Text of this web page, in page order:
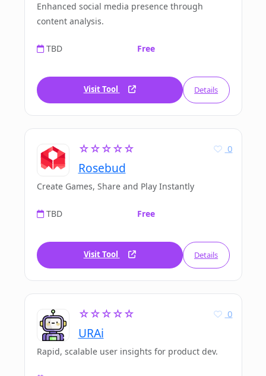
Enhanced social media presence through
content analysis.
TBD Free
Visit Tool Details
☆☆☆☆☆
Rosebud
0
Create Games, Share and Play Instantly
TBD Free
Visit Tool Details
☆☆☆☆☆
URAi
0
Rapid, scalable user insights for product dev.